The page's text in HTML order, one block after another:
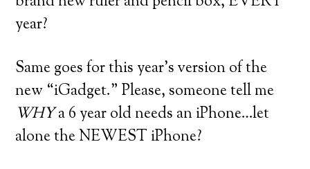
year?
Same goes for this year’s version of the
new “iGadget.” Please, someone tell me
WHYa 6 year old needs an iPhone…let
alone the NEWEST iPhone?